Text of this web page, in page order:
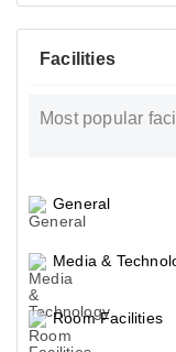
Facilities
Most popular
General
Media &
Room Facilities